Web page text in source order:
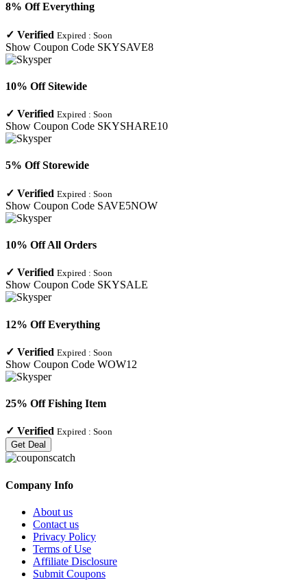
8% Off Everything
✓ Verified Expired : Soon
Show Coupon Code SKYSAVE8
10% Off Sitewide
✓ Verified Expired : Soon
Show Coupon Code SKYSHARE10
5% Off Storewide
✓ Verified Expired : Soon
Show Coupon Code SAVE5NOW
10% Off All Orders
✓ Verified Expired : Soon
Show Coupon Code SKYSALE
12% Off Everything
✓ Verified Expired : Soon
Show Coupon Code WOW12
25% Off Fishing Item
✓ Verified Expired : Soon
Get Deal
Company Info
About us
Contact us
Privacy Policy
Terms of Use
Affiliate Disclosure
Submit Coupons